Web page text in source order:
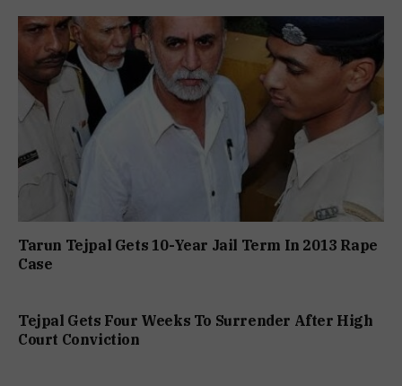
Tarun Tejpal Gets 10-Year Jail Term In 2013 Rape
Case
Tejpal Gets Four Weeks To Surrender After High
Court Conviction